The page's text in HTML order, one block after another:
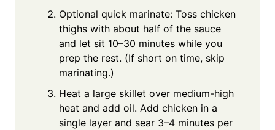
Optional quick marinate: Toss chicken
thighs with about half of the sauce
and let sit 10–30 minutes while you
prep the rest. (If short on time, skip
marinating.)
Heat a large skillet over medium-high
heat and add oil. Add chicken in a
single layer and sear 3–4 minutes per